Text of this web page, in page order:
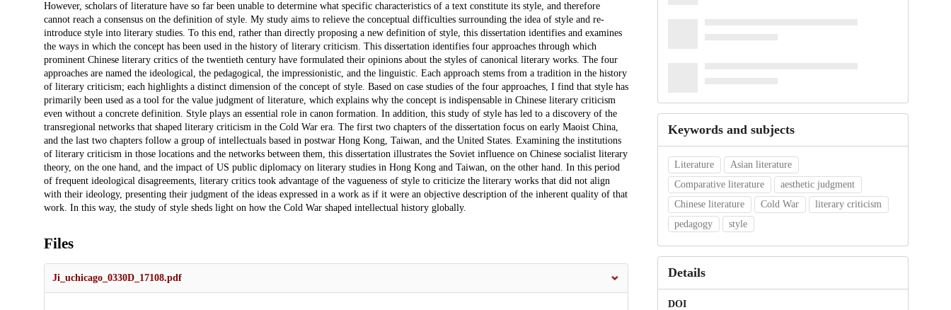
However, scholars of literature have so far been unable to determine what specific characteristics of a text constitute its style, and therefore
cannot reach a consensus on the definition of style. My study aims to relieve the conceptual difficulties surrounding the idea of style and re-
introduce style into literary studies. To this end, rather than directly proposing a new definition of style, this dissertation identifies and examines
the ways in which the concept has been used in the history of literary criticism. This dissertation identifies four approaches through which
prominent Chinese literary critics of the twentieth century have formulated their opinions about the styles of canonical literary works. The four
approaches are named the ideological, the pedagogical, the impressionistic, and the linguistic. Each approach stems from a tradition in the history
of literary criticism; each highlights a distinct dimension of the concept of style. Based on case studies of the four approaches, I find that style has
primarily been used as a tool for the value judgment of literature, which explains why the concept is indispensable in Chinese literary criticism
even without a concrete definition. Style plays an essential role in canon formation. In addition, this study of style has led to a discovery of the
transregional networks that shaped literary criticism in the Cold War era. The first two chapters of the dissertation focus on early Maoist China,
and the last two chapters follow a group of intellectuals based in postwar Hong Kong, Taiwan, and the United States. Examining the institutions
of literary criticism in those locations and the networks between them, this dissertation illustrates the Soviet influence on Chinese socialist literary
theory, on the one hand, and the impact of US public diplomacy on literary studies in Hong Kong and Taiwan, on the other hand. In this period
of frequent ideological disagreements, literary critics took advantage of the vagueness of style to criticize the literary works that did not align
with their ideology, presenting their judgment of the ideas expressed in a work as if it were an objective description of the inherent quality of that
work. In this way, the study of style sheds light on how the Cold War shaped intellectual history globally.
Files
Ji_uchicago_0330D_17108.pdf
Keywords and subjects
Literature
Asian literature
Comparative literature
aesthetic judgment
Chinese literature
Cold War
literary criticism
pedagogy
style
Details
DOI